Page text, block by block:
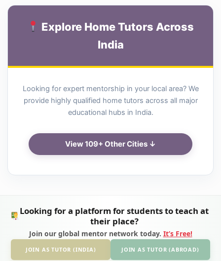
Explore Home Tutors Across
India
Looking for expert mentorship in your local area? We
provide highly qualified home tutors across all major
educational hubs in India.
View 109+ Other Cities ↓
Looking for a platform for students to teach at
their place?
Join our global mentor network today. It’s Free!
JOIN AS TUTOR (INDIA) JOIN AS TUTOR (ABROAD)